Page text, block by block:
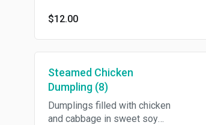
crushed peanut in sweet chili
$12.00
Steamed Chicken
Dumpling (8)
Dumplings filled with chicken
and cabbage in sweet soy